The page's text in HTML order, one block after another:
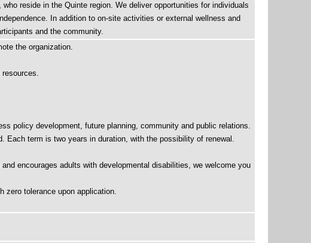
reside in the Quinte region. We deliver opportunities for individuals
In addition to on-site activities or external wellness and
and the community.
the organization.
policy development, future planning, community and public relations.
Each term is two years in duration, with the possibility of renewal.
encourages adults with developmental disabilities, we welcome you
zero tolerance upon application.